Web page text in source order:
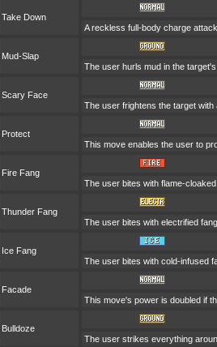
Take Down
A reckless full-body charge
Mud-Slap
The user hurls mud in the
Scary Face
The user frightens the target
Protect
This move enables the user to
Fire Fang
The user bites with flame-
Thunder Fang
The user bites with electrified
Ice Fang
The user bites with cold-infused
Facade
This move's power is doubled if
Bulldoze
The user strikes everything